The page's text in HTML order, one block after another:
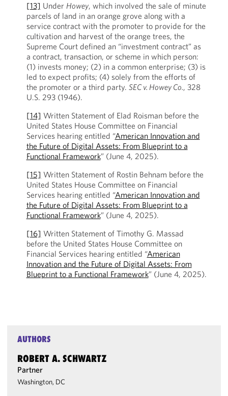
[13] Under Howey, which involved the sale of minute
parcels of land in an orange grove along with a
service contract with the promoter to provide for the
cultivation and harvest of the orange trees, the
Supreme Court defined an “investment contract” as
a contract, transaction, or scheme in which person:
(1) invests money; (2) in a common enterprise; (3) is
led to expect profits; (4) solely from the efforts of
the promoter or a third party. SEC v. Howey Co., 328
U.S. 293 (1946).
[14] Written Statement of Elad Roisman before the
United States House Committee on Financial
Services hearing entitled “American Innovation and
the Future of Digital Assets: From Blueprint to a
Functional Framework” (June 4, 2025).
[15] Written Statement of Rostin Behnam before the
United States House Committee on Financial
Services hearing entitled “American Innovation and
the Future of Digital Assets: From Blueprint to a
Functional Framework” (June 4, 2025).
[16] Written Statement of Timothy G. Massad
before the United States House Committee on
Financial Services hearing entitled “American
Innovation and the Future of Digital Assets: From
Blueprint to a Functional Framework” (June 4, 2025).
AUTHORS
ROBERT A. SCHWARTZ
Partner
Washington, DC